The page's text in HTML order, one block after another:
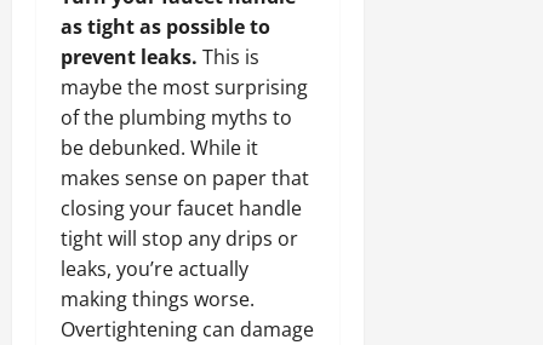
as tight as possible to
prevent leaks. This is
maybe the most surprising
of the plumbing myths to
be debunked. While it
makes sense on paper that
closing your faucet handle
tight will stop any drips or
leaks, you’re actually
making things worse.
Overtightening can damage